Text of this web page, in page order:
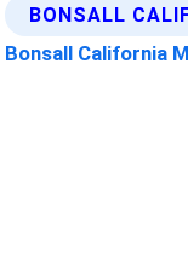
BONSALL
Bonsall California